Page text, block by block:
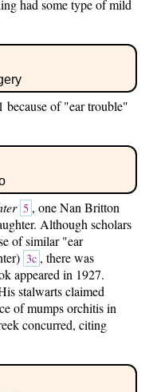
had some type of mild
because of "ear trouble"
5 , one Nan Britton
Although scholars
of similar "ear
3c , there was
appeared in 1927.
stalwarts claimed
of mumps orchitis in
concurred, citing